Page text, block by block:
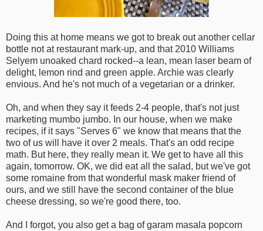
Doing this at home means we got to break out another cellar
bottle not at restaurant mark-up, and that 2010 Williams
Selyem unoaked chard rocked--a lean, mean laser beam of
delight, lemon rind and green apple. Archie was clearly
envious. And he's not much of a vegetarian or a drinker.
Oh, and when they say it feeds 2-4 people, that's not just
marketing mumbo jumbo. In our house, when we make
recipes, if it says "Serves 6" we know that means that the
two of us will have it over 2 meals. That's an odd recipe
math. But here, they really mean it. We get to have all this
again, tomorrow. OK, we did eat all the salad, but we've got
some romaine from that wonderful mask maker friend of
ours, and we still have the second container of the blue
cheese dressing, so we're good there, too.
And I forgot, you also get a bag of garam masala popcorn